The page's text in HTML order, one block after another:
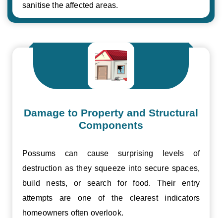
sanitise the affected areas.
Damage to Property and Structural
Components
Possums can cause surprising levels of
destruction as they squeeze into secure spaces,
build nests, or search for food. Their entry
attempts are one of the clearest indicators
homeowners often overlook.